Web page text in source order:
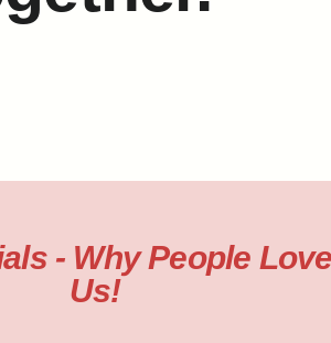
- Why People
Us!